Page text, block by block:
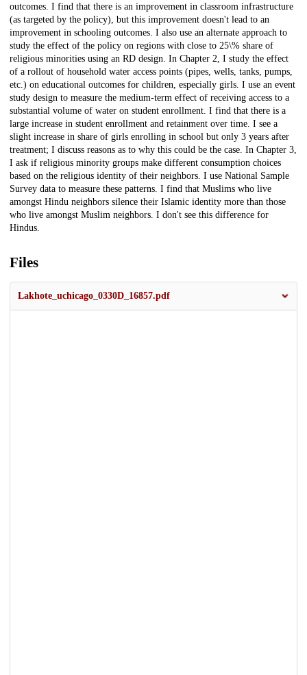
outcomes. I find that there is an improvement in classroom infrastructure
(as targeted by the policy), but this improvement doesn't lead to an
improvement in schooling outcomes. I also use an alternate approach to
study the effect of the policy on regions with close to 25\% share of
religious minorities using an RD design. In Chapter 2, I study the effect
of a rollout of household water access points (pipes, wells, tanks, pumps,
etc.) on educational outcomes for children, especially girls. I use an event
study design to measure the medium-term effect of receiving access to a
substantial volume of water on student enrollment. I find that there is a
large increase in student enrollment and retainment over time. I see a
slight increase in share of girls enrolling in school but only 3 years after
treatment; I discuss reasons as to why this could be the case. In Chapter 3,
I ask if religious minority groups make different consumption choices
based on the religious identity of their neighbors. I use National Sample
Survey data to measure these patterns. I find that Muslims who live
amongst Hindu neighbors silence their Islamic identity more than those
who live amongst Muslim neighbors. I don't see this difference for
Hindus.
Files
Lakhote_uchicago_0330D_16857.pdf